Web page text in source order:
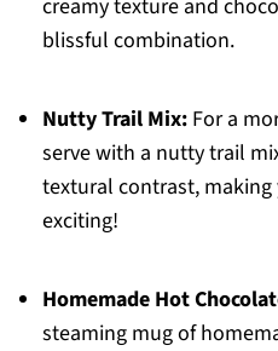
creamy texture and
blissful combination.
Nutty Trail Mix:For a
serve with a nutty trail
textural contrast,
exciting!
Homemade Hot
steaming mug of